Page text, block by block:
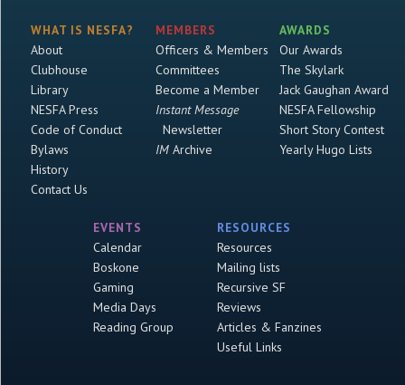
WHAT IS NESFA?
About
Clubhouse
Library
NESFA Press
Code of Conduct
Bylaws
History
Contact Us
MEMBERS
Officers & Members
Committees
Become a Member
Instant Message
Newsletter
IMArchive
AWARDS
Our Awards
The Skylark
Jack Gaughan Award
NESFA Fellowship
Short Story Contest
Yearly Hugo Lists
EVENTS
Calendar
Boskone
Gaming
Media Days
Reading Group
RESOURCES
Resources
Mailing lists
Recursive SF
Reviews
Articles & Fanzines
Useful Links